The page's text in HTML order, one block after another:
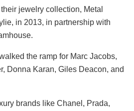
jewelry collection, Metal
in 2013, in partnership with
the ramp for Marc Jacobs,
Donna Karan, Giles Deacon, and
brands like Chanel, Prada,